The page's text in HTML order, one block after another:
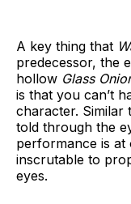
A key thing that
predecessor, the
hollow Glass
is that you can’t
character. Similar
told through the
performance is
inscrutable to
eyes.